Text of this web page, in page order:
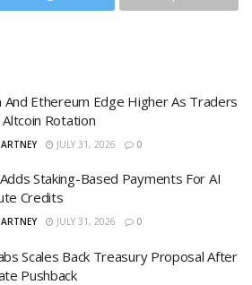
And Ethereum Edge Higher As Traders
Rotation
JULY 31, 2026 0
Staking-Based Payments For AI
Credits
JULY 31, 2026 0
Scales Back Treasury Proposal After
Pushback